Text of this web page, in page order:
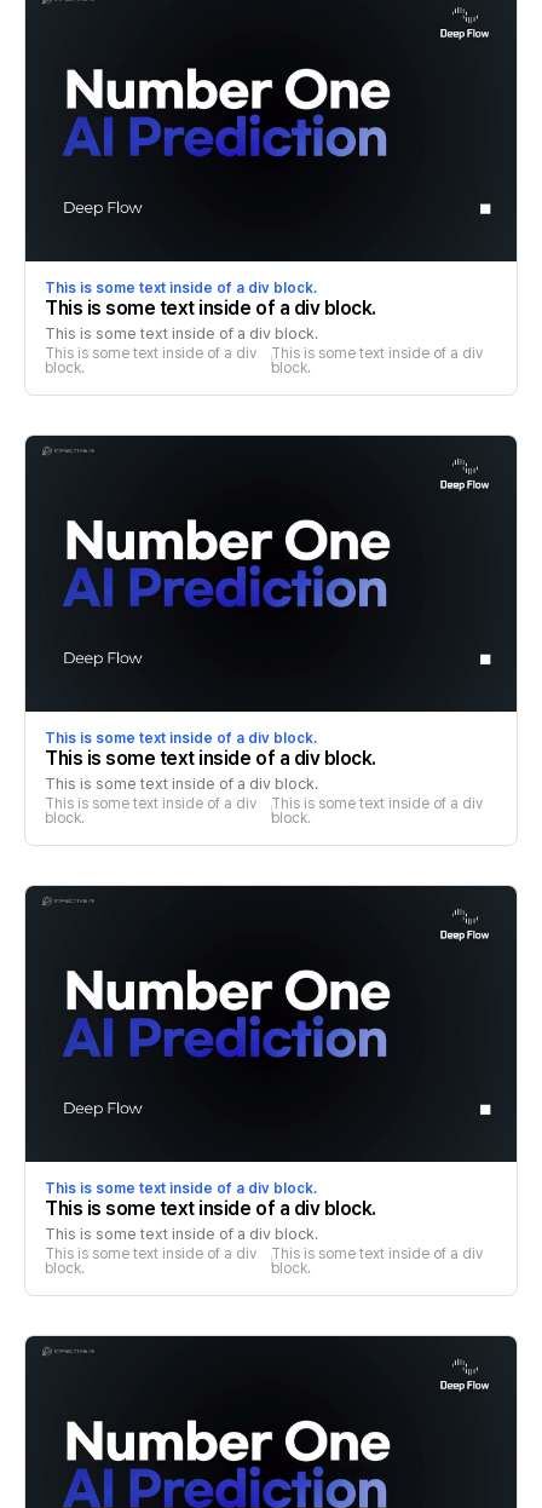
This is some text inside of a div block.
This is some text inside of a div block.
This is some text inside of a div block.
This is some text inside of a div
block.
This is some text inside of a div
block.
This is some text inside of a div block.
This is some text inside of a div block.
This is some text inside of a div block.
This is some text inside of a div
block.
This is some text inside of a div
block.
This is some text inside of a div block.
This is some text inside of a div block.
This is some text inside of a div block.
This is some text inside of a div
block.
This is some text inside of a div
block.